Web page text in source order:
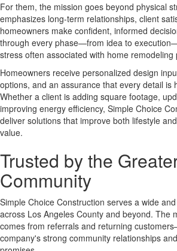
For them, the mission goes beyond physical
emphasizes long-term relationships, client
homeowners make confident, informed
through every phase—from idea to
stress often associated with home remodeling
Homeowners receive personalized design
options, and an assurance that every detail is
Whether a client is adding square footage,
improving energy efficiency, Simple Choice
deliver solutions that improve both lifestyle
value.
Trusted by the
Community
Simple Choice Construction serves a wide
across Los Angeles County and beyond. The
comes from referrals and returning
company's strong community relationships